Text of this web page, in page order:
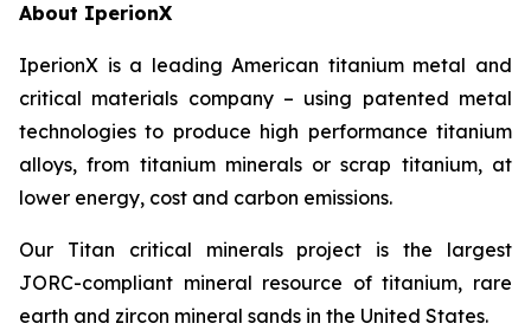
About IperionX
IperionX is a leading American titanium metal and
critical materials company – using patented metal
technologies to produce high performance titanium
alloys, from titanium minerals or scrap titanium, at
lower energy, cost and carbon emissions.
Our Titan critical minerals project is the largest
JORC-compliant mineral resource of titanium, rare
earth and zircon mineral sands in the United States.